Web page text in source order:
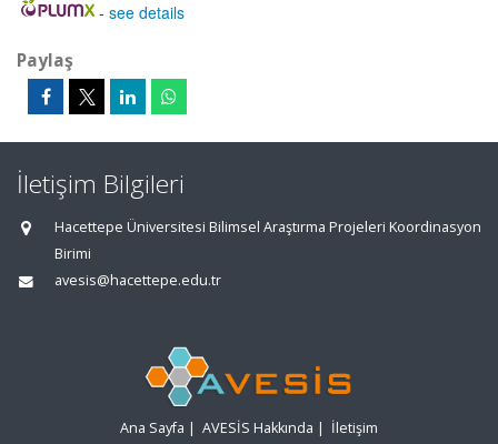
- see details
Paylaş
İletişim Bilgileri
Hacettepe Üniversitesi Bilimsel Araştırma Projeleri Koordinasyon
Birimi
avesis@hacettepe.edu.tr
Ana Sayfa | AVESİS Hakkında | İletişim